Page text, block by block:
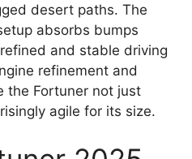
desert paths. The
absorbs bumps
and stable driving
refinement and
the Fortuner not just
agile for its size.